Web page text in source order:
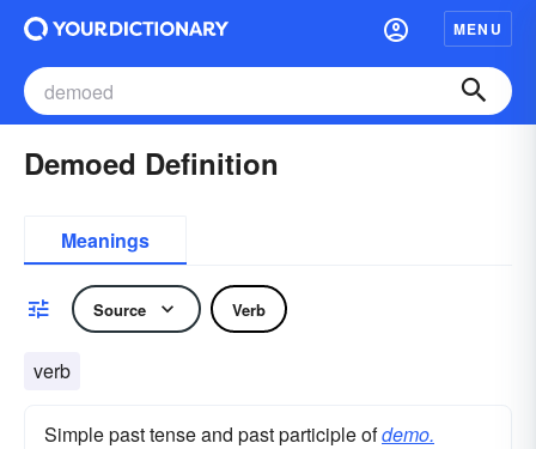
MENU
Demoed Definition
Meanings
Source Verb
verb
Simple past tense and past participle ofdemo.